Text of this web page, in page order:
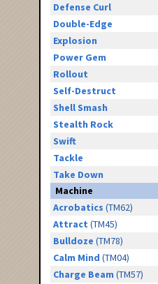
Defense Curl
Double-Edge
Explosion
Power Gem
Rollout
Self-Destruct
Shell Smash
Stealth Rock
Swift
Tackle
Take Down
Machine
Acrobatics (TM62)
Attract (TM45)
Bulldoze (TM78)
Calm Mind (TM04)
Charge Beam (TM57)